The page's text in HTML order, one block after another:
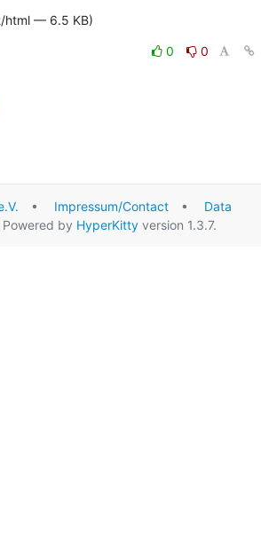
— 6.5 KB)
0
0
• Impressum/Contact• Data
by HyperKitty version 1.3.7.